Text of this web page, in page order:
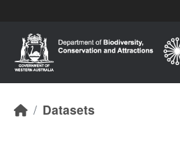
Datasets